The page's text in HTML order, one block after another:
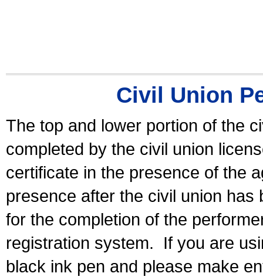
Civil Union
The top and lower portion of the
completed by the civil union
certificate in the presence of the
presence after the civil union has
for the completion of the
registration system.
If you are
black ink pen and please make